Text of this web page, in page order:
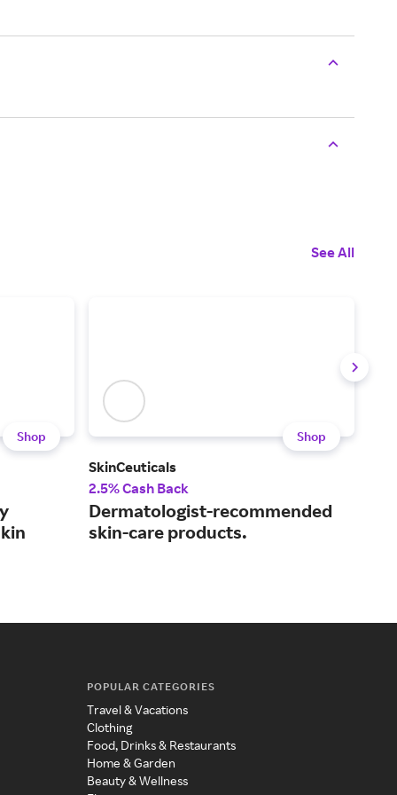
See All
Shop Shop
SkinCeuticals
2.5% Cash Back
Dermatologist-recommended
skin-care products.
POPULAR CATEGORIES
Travel & Vacations
Clothing
Food, Drinks & Restaurants
Home & Garden
Beauty & Wellness